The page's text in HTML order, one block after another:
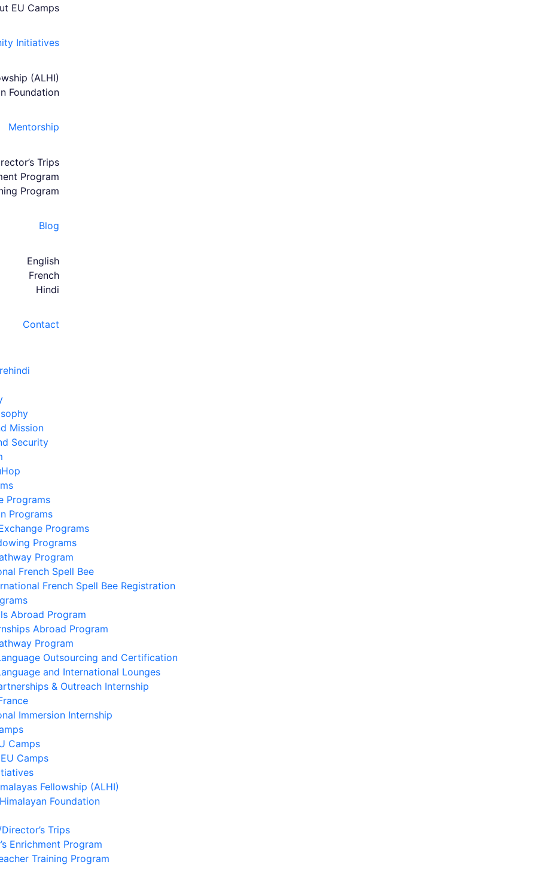
EU Camps
Initiatives
(ALHI)
Foundation
Mentorship
Trips
Program
Program
Blog
English
French
Hindi
Contact
Mission
Security
Programs
Programs
Programs
Programs
Program
French Spell Bee
French Spell Bee Registration
Abroad Program
Abroad Program
Program
Outsourcing and Certification
and International Lounges
& Outreach Internship
Immersion Internship
Camps
Camps
Fellowship (ALHI)
Foundation
Trips
Enrichment Program
Training Program